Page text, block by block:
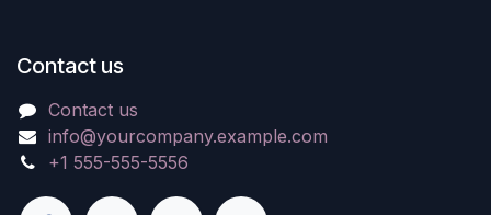
Contact us
Contact us
info@yourcompany.example.com
+1 555-555-5556